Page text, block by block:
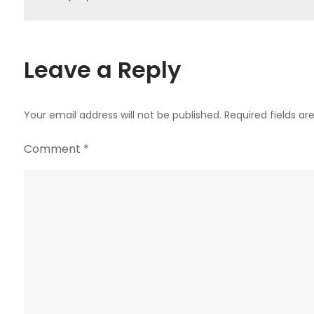
Leave a Reply
Your email address will not be published. Required fields
Comment *